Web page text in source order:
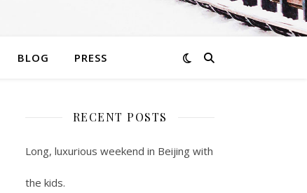
BLOG PRESS
RECENT POSTS
Long, luxurious weekend in Beijing with
the kids.